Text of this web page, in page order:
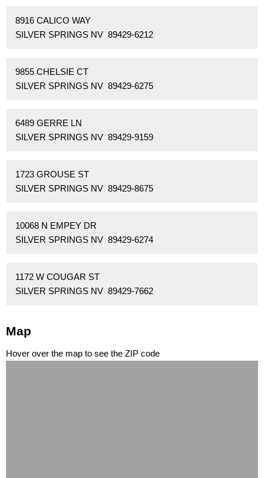
8916 CALICO WAY
SILVER SPRINGS NV 89429-6212
9855 CHELSIE CT
SILVER SPRINGS NV 89429-6275
6489 GERRE LN
SILVER SPRINGS NV 89429-9159
1723 GROUSE ST
SILVER SPRINGS NV 89429-8675
10068 N EMPEY DR
SILVER SPRINGS NV 89429-6274
1172 W COUGAR ST
SILVER SPRINGS NV 89429-7662
Map
Hover over the map to see the ZIP code